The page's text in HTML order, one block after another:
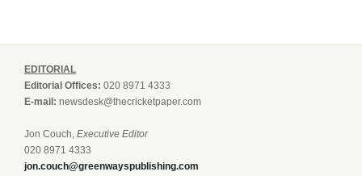
EDITORIAL
Editorial Offices: 020 8971 4333
E-mail: newsdesk@thecricketpaper.com
Jon Couch, Executive Editor
020 8971 4333
jon.couch@greenwayspublishing.com